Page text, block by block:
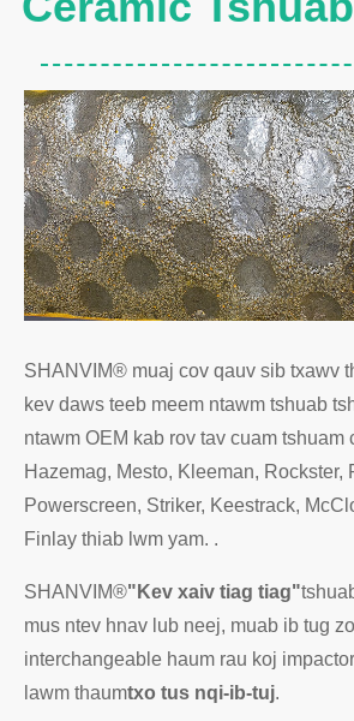
SHANVIM® muaj cov qauv sib txawv
kev daws teeb meem ntawm tshuab
ntawm OEM kab rov tav cuam tshuam
Hazemag, Mesto, Kleeman, Rockster,
Powerscreen, Striker, Keestrack,
Finlay thiab lwm yam. .
SHANVIM®"Kev xaiv tiag tiag"
mus ntev hnav lub neej, muab ib tug
interchangeable haum rau koj
lawm thaumtxo tus nqi-ib-tuj.